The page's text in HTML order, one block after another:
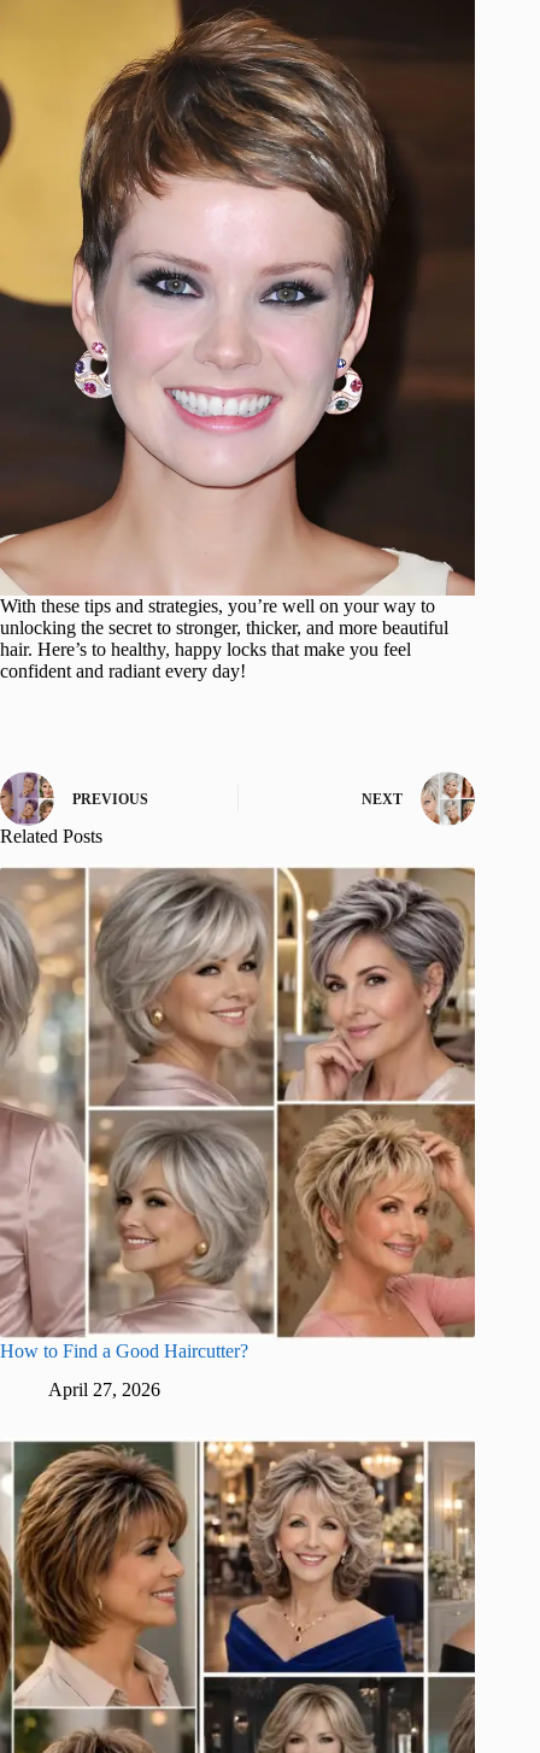
With these tips and strategies, you’re well on your way to
unlocking the secret to stronger, thicker, and more beautiful
hair. Here’s to healthy, happy locks that make you feel
confident and radiant every day!
PREVIOUS NEXT
Related Posts
How to Find a Good Haircutter?
April 27, 2026